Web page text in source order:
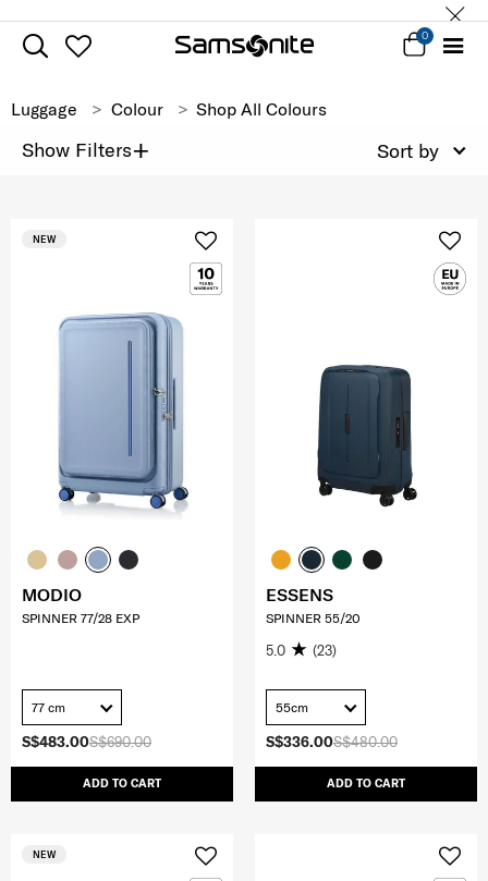
0
Luggage Colour Shop All Colours
Show Filters+ Sort by
S$690.00
S$483.00
ADD TO CART
NEW
MODIO
SPINNER 77/28 EXP
77 cm
S$480.00
S$336.00
ADD TO CART
ESSENS
SPINNER 55/20
5.0 (23)
55cm
NEW